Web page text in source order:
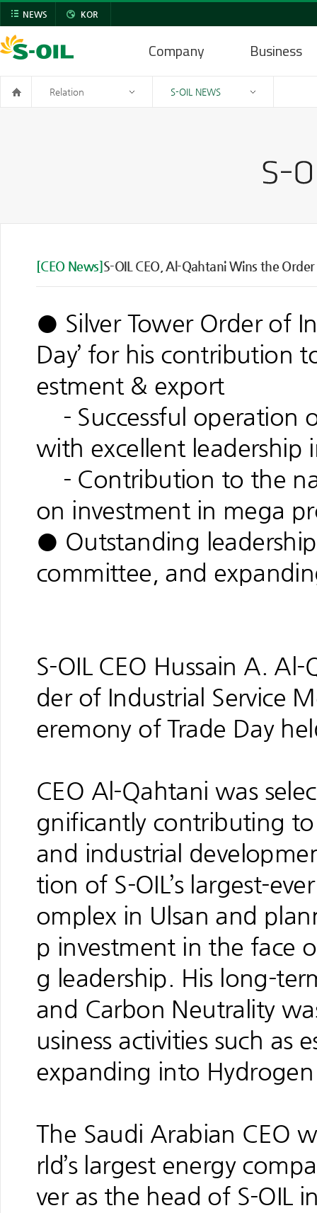
NEWS KOR
Company Business
Relation S-OIL NEWS
[CEO News]S-OIL CEO, Al-Qahtani Wins the
● Silver Tower Order of
Day’ for his contribution
estment & export
- Successful operation
with excellent leadership
- Contribution to the
on investment in mega
● Outstanding
committee, and
S-OIL CEO Hussain A.
der of Industrial Service
eremony of Trade Day
CEO Al-Qahtani was
gnificantly contributing to
and industrial
tion of S-OIL’s largest-
omplex in Ulsan and
p investment in the face
g leadership. His long-
and Carbon Neutrality
usiness activities such as
expanding into Hydrogen
The Saudi Arabian CEO
rld’s largest energy
ver as the head of S-OIL